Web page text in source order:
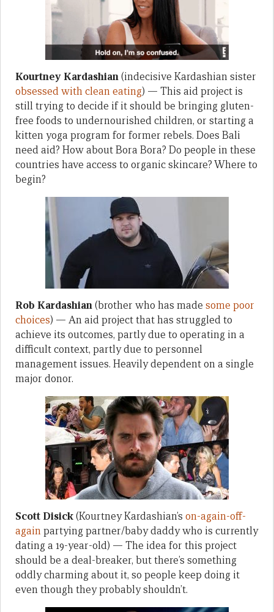
Kourtney Kardashian(indecisive Kardashian sister
obsessed with clean eating) — This aid project is
still trying to decide if it should be bringing gluten-
free foods to undernourished children, or starting a
kitten yoga program for former rebels. Does Bali
need aid? How about Bora Bora? Do people in these
countries have access to organic skincare? Where to
begin?
Rob Kardashian(brother who has made some poor
choices) — An aid project that has struggled to
achieve its outcomes, partly due to operating in a
difficult context, partly due to personnel
management issues. Heavily dependent on a single
major donor.
Scott Disick(Kourtney Kardashian’s on-again-off-
againpartying partner/baby daddy who is currently
dating a 19-year-old) — The idea for this project
should be a deal-breaker, but there’s something
oddly charming about it, so people keep doing it
even though they probably shouldn’t.